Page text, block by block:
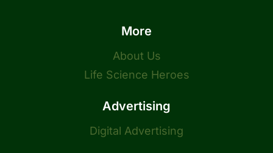
More
About Us
Life Science Heroes
Advertising
Digital Advertising